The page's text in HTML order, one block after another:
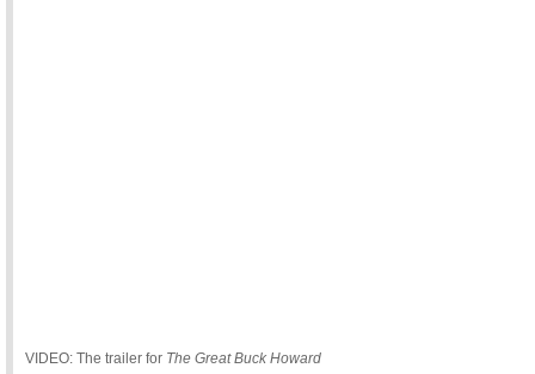
VIDEO: The trailer for The Great Buck Howard